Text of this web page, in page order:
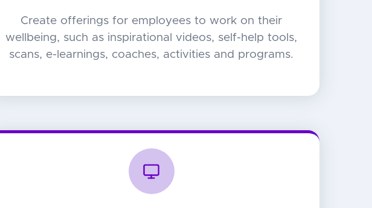
Create offerings for employees to work on their
wellbeing, such as inspirational videos, self-help tools,
scans, e-learnings, coaches, activities and programs.